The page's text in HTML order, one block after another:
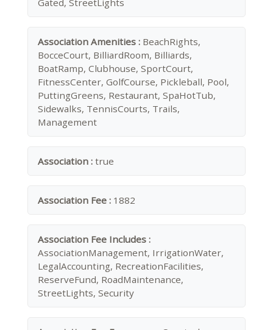
Gated, StreetLights
Association Amenities : BeachRights,
BocceCourt, BilliardRoom, Billiards,
BoatRamp, Clubhouse, SportCourt,
FitnessCenter, GolfCourse, Pickleball, Pool,
PuttingGreens, Restaurant, SpaHotTub,
Sidewalks, TennisCourts, Trails,
Management
Association : true
Association Fee : 1882
Association Fee Includes :
AssociationManagement, IrrigationWater,
LegalAccounting, RecreationFacilities,
ReserveFund, RoadMaintenance,
StreetLights, Security